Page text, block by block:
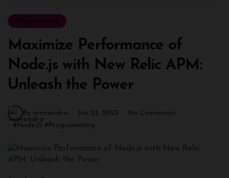
Programming
Maximize Performance of
Node.js with New Relic APM:
Unleash the Power
By manendra Jun 23, 2023
No Comments
#NodeJS #Programming